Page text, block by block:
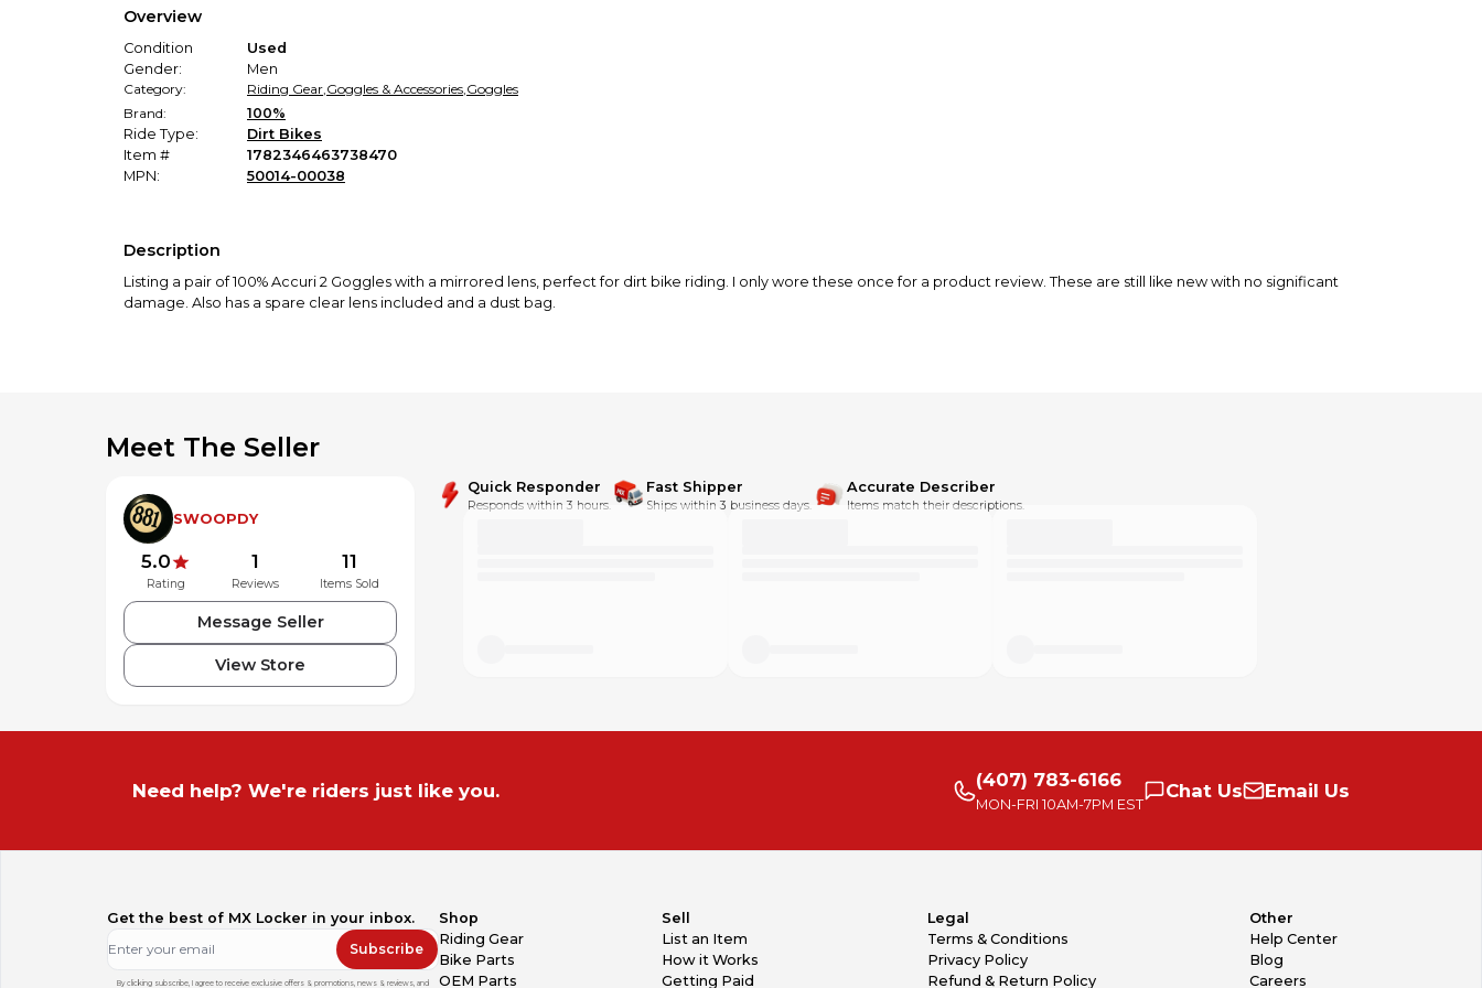
Overview
Condition
Used
Gender:
Men
Category:
Riding Gear,Goggles & Accessories,Goggles
Brand:
100%
Ride Type:
Dirt Bikes
Item #
1782346463738470
MPN:
50014-00038
Description
Listing a pair of 100% Accuri 2 Goggles with a mirrored lens, perfect for dirt bike riding. I only wore these once for a product review. These are still like new with no significant
damage. Also has a spare clear lens included and a dust bag.
Meet The Seller
SWOOPDY
5.0
Rating
1
Reviews
11
Items Sold
Message Seller
View Store
Quick Responder
Responds within 3 hours.
Fast Shipper
Ships within 3 business days.
Accurate Describer
Items match their descriptions.
Need help? We're riders just like you. (407) 783-6166
MON-FRI 10AM-7PM EST
Chat Us Email Us
Get the best of MX Locker in your inbox.
Subscribe
By clicking subscribe, I agree to receive exclusive offers & promotions, news & reviews, and
Shop
Riding Gear
Bike Parts
OEM Parts
Sell
List an Item
How it Works
Getting Paid
Legal
Terms & Conditions
Privacy Policy
Refund & Return Policy
Other
Help Center
Blog
Careers